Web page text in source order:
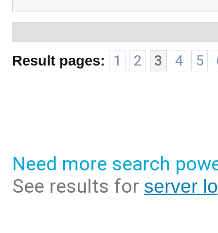
Result pages: 1 2 3 4 5
Need more search
See results for server